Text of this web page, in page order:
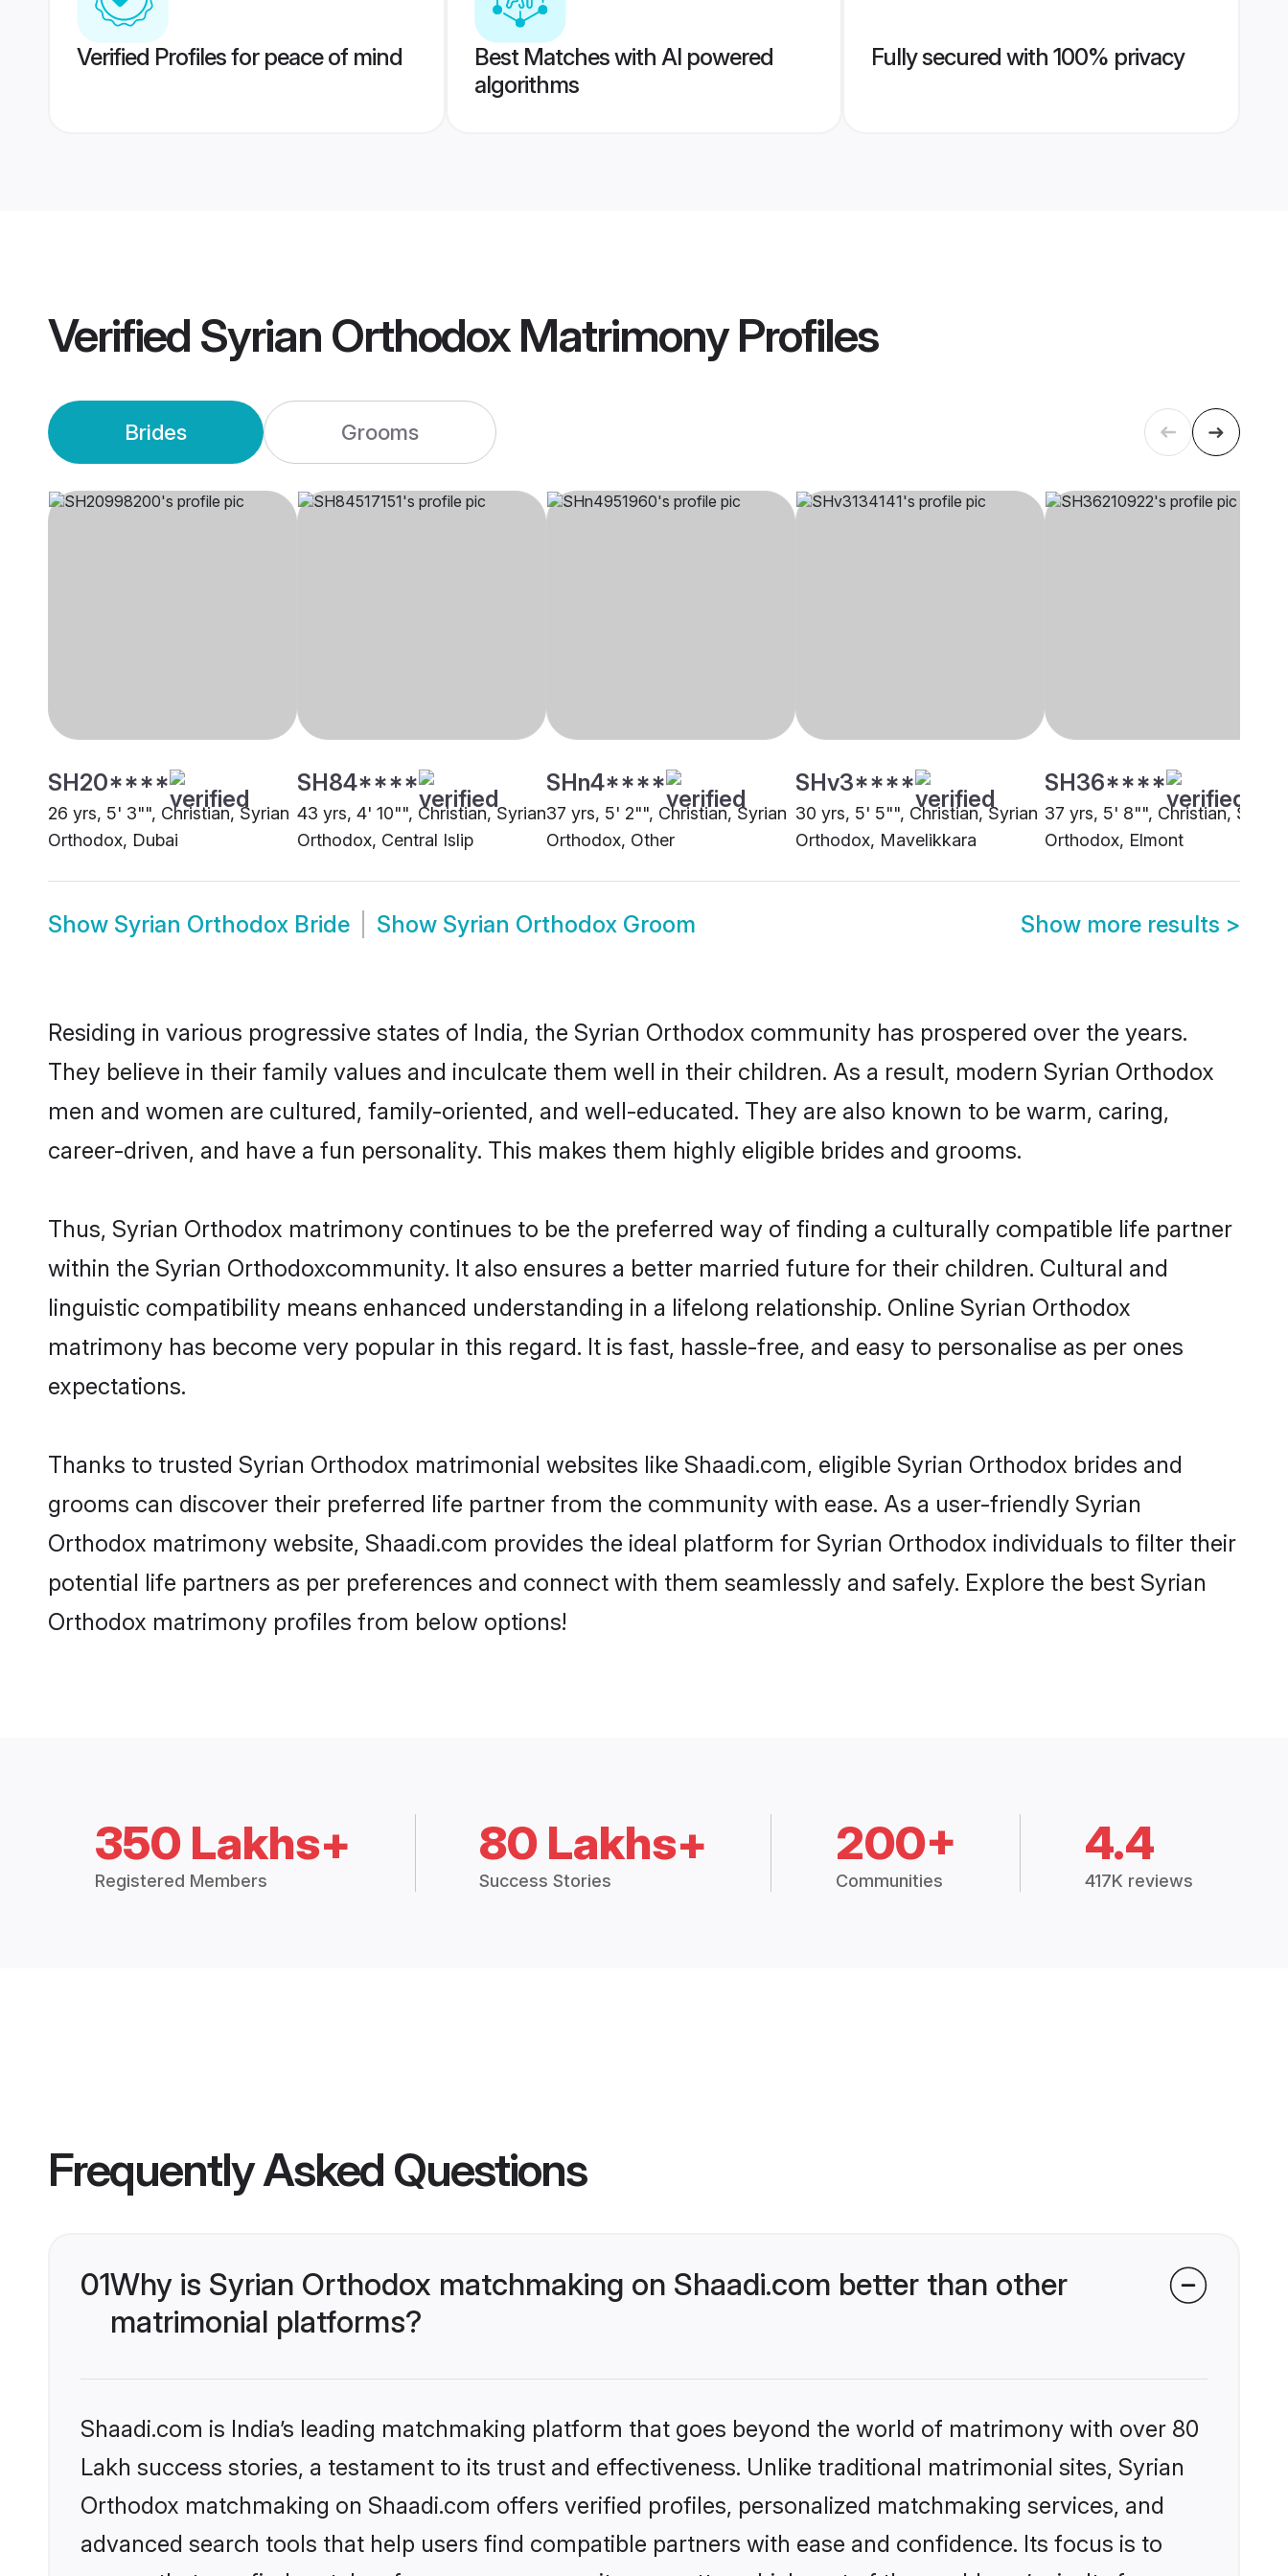
Verified Profiles for peace of mind
Best Matches with AI powered
algorithms
Fully secured with 100% privacy
Verified Syrian Orthodox MatrimonyProfiles
Brides Grooms
SH20****
26 yrs, 5' 3"", Christian, Syrian
Orthodox, Dubai
SH84****
43 yrs, 4' 10"", Christian, Syrian
Orthodox, Central Islip
SHn4****
37 yrs, 5' 2"", Christian, Syrian
Orthodox, Other
SHv3****
30 yrs, 5' 5"", Christian, Syrian
Orthodox, Mavelikkara
SH36****
37 yrs, 5' 8"", Christian, Syrian
Orthodox, Elmont
Show Syrian Orthodox Bride Show Syrian Orthodox Groom Show more results >
Residing in various progressive states of India, the Syrian Orthodox community has prospered over the years.
They believe in their family values and inculcate them well in their children. As a result, modern Syrian Orthodox
men and women are cultured, family-oriented, and well-educated. They are also known to be warm, caring,
career-driven, and have a fun personality. This makes them highly eligible brides and grooms.
Thus, Syrian Orthodox matrimony continues to be the preferred way of finding a culturally compatible life partner
within the Syrian Orthodoxcommunity. It also ensures a better married future for their children. Cultural and
linguistic compatibility means enhanced understanding in a lifelong relationship. Online Syrian Orthodox
matrimony has become very popular in this regard. It is fast, hassle-free, and easy to personalise as per ones
expectations.
Thanks to trusted Syrian Orthodox matrimonial websites like Shaadi.com, eligible Syrian Orthodox brides and
grooms can discover their preferred life partner from the community with ease. As a user-friendly Syrian
Orthodox matrimony website, Shaadi.com provides the ideal platform for Syrian Orthodox individuals to filter their
potential life partners as per preferences and connect with them seamlessly and safely. Explore the best Syrian
Orthodox matrimony profiles from below options!
350 Lakhs+
Registered Members
80 Lakhs+
Success Stories
200+
Communities
4.4
417K reviews
Frequently Asked Questions
01Why is Syrian Orthodox matchmaking on Shaadi.com better than other
matrimonial platforms?
Shaadi.com is India’s leading matchmaking platform that goes beyond the world of matrimony with over 80
Lakh success stories, a testament to its trust and effectiveness. Unlike traditional matrimonial sites, Syrian
Orthodox matchmaking on Shaadi.com offers verified profiles, personalized matchmaking services, and
advanced search tools that help users find compatible partners with ease and confidence. Its focus is to